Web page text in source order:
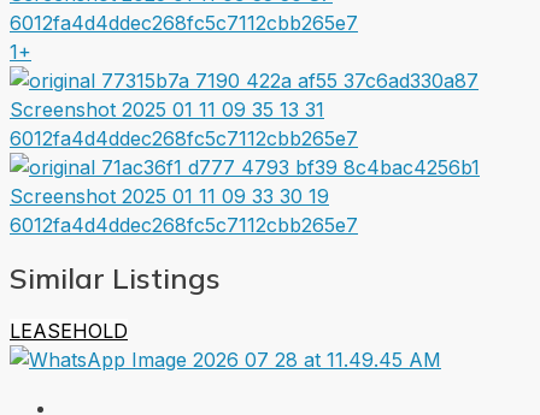
1+
Similar Listings
LEASEHOLD